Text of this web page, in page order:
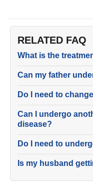
RELATED FAQ
What is the
Can my father
Do I need to
Can I undergo
disease?
Do I need to
Is my husband